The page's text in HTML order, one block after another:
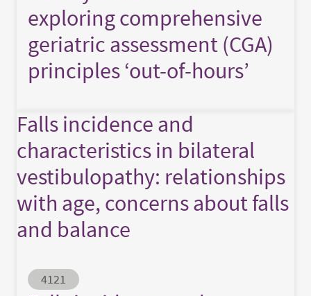
exploring comprehensive
geriatric assessment (CGA)
principles ‘out-of-hours’
Falls incidence and
characteristics in bilateral
vestibulopathy: relationships
with age, concerns about falls
and balance
Abstract ID
4121